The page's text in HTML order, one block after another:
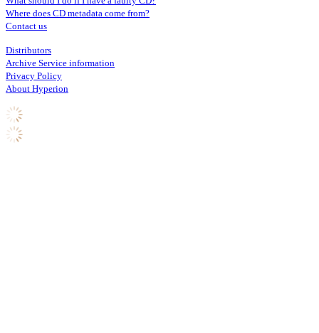
Where does CD metadata come from?
Contact us
Distributors
Archive Service information
Privacy Policy
About Hyperion